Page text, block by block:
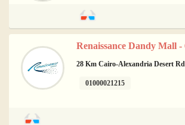
Renaissance Dandy Mall
28 Km Cairo-Alexandria Desert
01000021215